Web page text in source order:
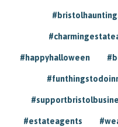
#happyhalloween
#estateagents